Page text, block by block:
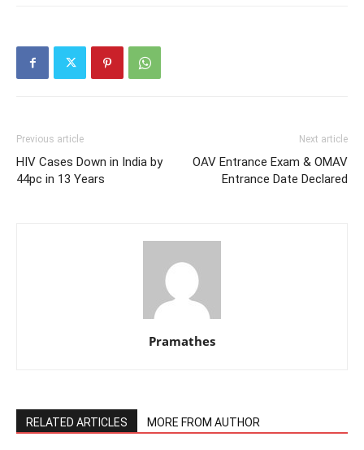
Previous article
HIV Cases Down in India by
44pc in 13 Years
Next article
OAV Entrance Exam & OMAV
Entrance Date Declared
Pramathes
RELATED ARTICLES MORE FROM AUTHOR